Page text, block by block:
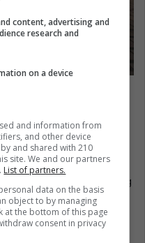
Abelardo de la
Guzmán Jr
also reveals something
In countries with
often serve as
courts, parties, and
content, advertising and
research and
on a device
and information from
and other device
and shared with 210
site. We and our partners
List of partners.
data on the basis
object to by managing
at the bottom of this page
consent in privacy